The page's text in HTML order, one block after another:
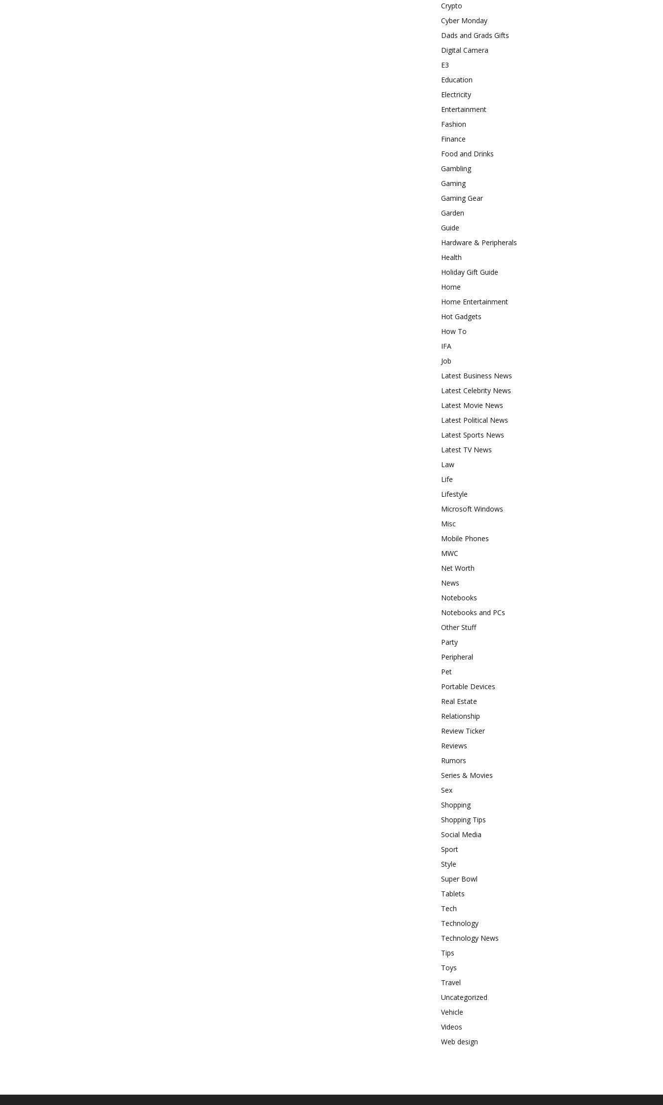
Crypto
Cyber Monday
Dads and Grads Gifts
Digital Camera
E3
Education
Electricity
Entertainment
Fashion
Finance
Food and Drinks
Gambling
Gaming
Gaming Gear
Garden
Guide
Hardware & Peripherals
Health
Holiday Gift Guide
Home
Home Entertainment
Hot Gadgets
How To
IFA
Job
Latest Business News
Latest Celebrity News
Latest Movie News
Latest Political News
Latest Sports News
Latest TV News
Law
Life
Lifestyle
Microsoft Windows
Misc
Mobile Phones
MWC
Net Worth
News
Notebooks
Notebooks and PCs
Other Stuff
Party
Peripheral
Pet
Portable Devices
Real Estate
Relationship
Review Ticker
Reviews
Rumors
Series & Movies
Sex
Shopping
Shopping Tips
Social Media
Sport
Style
Super Bowl
Tablets
Tech
Technology
Technology News
Tips
Toys
Travel
Uncategorized
Vehicle
Videos
Web design